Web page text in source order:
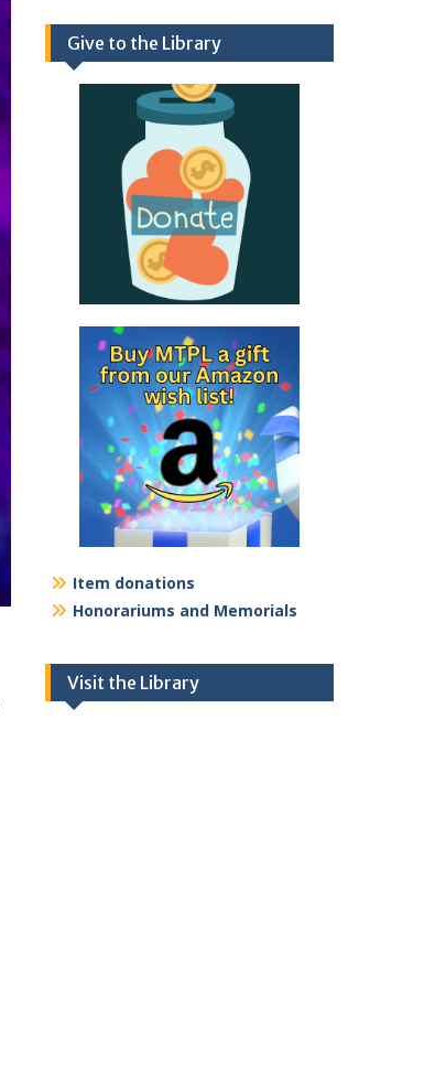
Give to the Library
Item donations
Honorariums and Memorials
Visit the Library